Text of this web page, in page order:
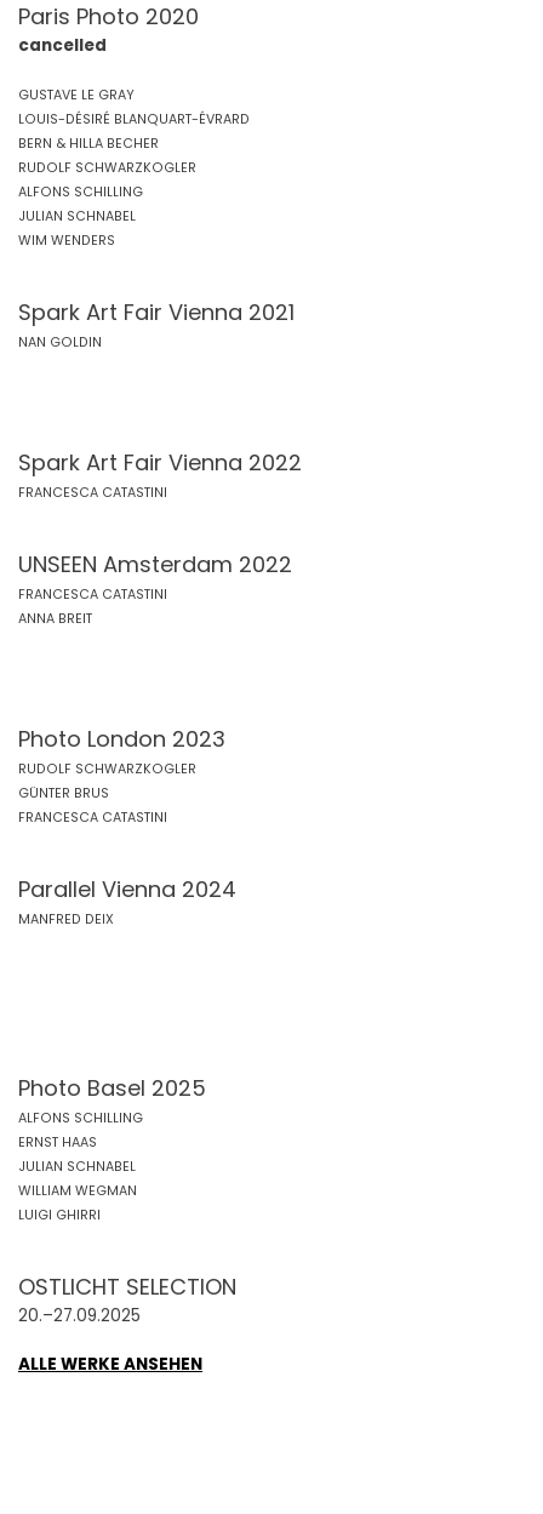
Paris Photo 2020
cancelled
GUSTAVE LE GRAY
LOUIS-DÉSIRÉ BLANQUART-ÉVRARD
BERN & HILLA BECHER
RUDOLF SCHWARZKOGLER
ALFONS SCHILLING
JULIAN SCHNABEL
WIM WENDERS
Spark Art Fair Vienna 2021
NAN GOLDIN
Spark Art Fair Vienna 2022
FRANCESCA CATASTINI
UNSEEN Amsterdam 2022
FRANCESCA CATASTINI
ANNA BREIT
Photo London 2023
RUDOLF SCHWARZKOGLER
GÜNTER BRUS
FRANCESCA CATASTINI
Parallel Vienna 2024
MANFRED DEIX
Photo Basel 2025
ALFONS SCHILLING
ERNST HAAS
JULIAN SCHNABEL
WILLIAM WEGMAN
LUIGI GHIRRI
OSTLICHT SELECTION
20.–27.09.2025
ALLE WERKE ANSEHEN